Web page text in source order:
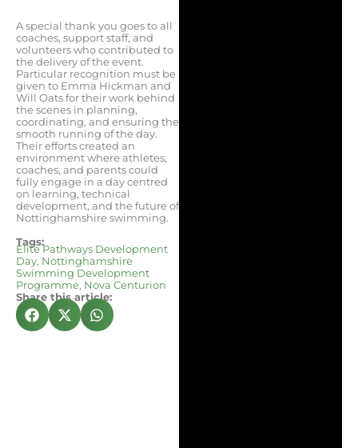
A special thank you goes to all
coaches, support staff, and
volunteers who contributed to
the delivery of the event.
Particular recognition must be
given to Emma Hickman and
Will Oats for their work behind
the scenes in planning,
coordinating, and ensuring the
smooth running of the day.
Their efforts created an
environment where athletes,
coaches, and parents could
fully engage in a day centred
on learning, technical
development, and the future of
Nottinghamshire swimming.
Tags:
Elite Pathways Development
Day, Nottinghamshire
Swimming Development
Programme, Nova Centurion
Share this article: